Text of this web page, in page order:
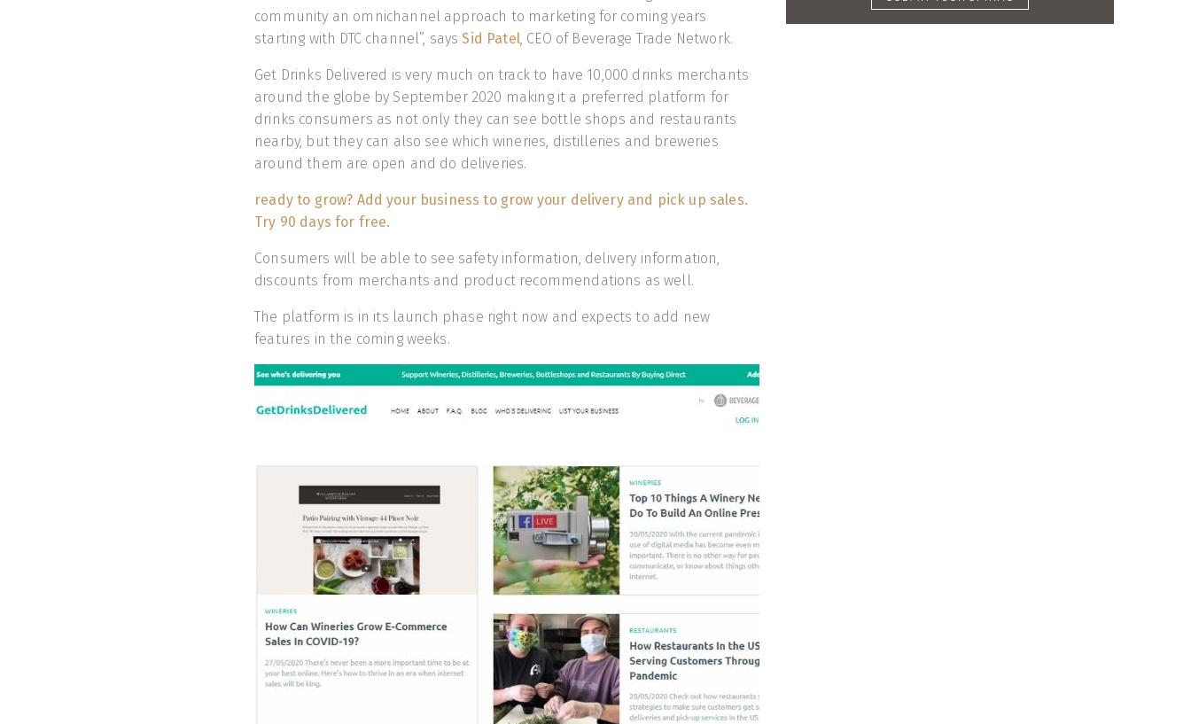
community an omnichannel approach to marketing for coming years
starting with DTC channel”, saysSid Patel, CEO of Beverage Trade Network.
Get Drinks Delivered is very much on track to have 10,000 drinks merchants
around the globe by September 2020 making it a preferred platform for
drinks consumers as not only they can see bottle shops and restaurants
nearby, but they can also see which wineries, distilleries and breweries
around them are open and do deliveries.
ready to grow? Add your business to grow your delivery and pick up sales.
Try 90 days for free.
Consumers will be able to see safety information, delivery information,
discounts from merchants and product recommendations as well.
The platform is in its launch phase right now and expects to add new
features in the coming weeks.